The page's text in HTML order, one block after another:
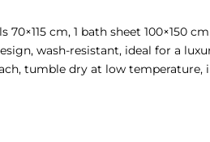
cm, 1 bath sheet 100×150 cm
wash-resistant, ideal for a
tumble dry at low